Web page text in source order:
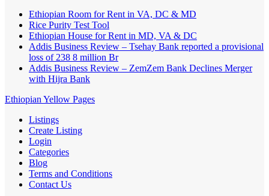
Ethiopian Room for Rent in VA, DC & MD
Rice Purity Test Tool
Ethiopian House for Rent in MD, VA & DC
Addis Business Review – Tsehay Bank reported a provisional
loss of 238 8 million Br
Addis Business Review – ZemZem Bank Declines Merger
with Hijra Bank
Ethiopian Yellow Pages
Listings
Create Listing
Login
Categories
Blog
Terms and Conditions
Contact Us